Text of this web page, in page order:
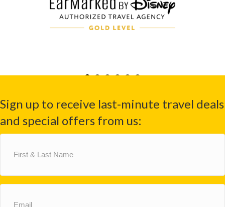
Sign up to receive last-minute travel deals
and special offers from us:
Name
(Required)
(Required)